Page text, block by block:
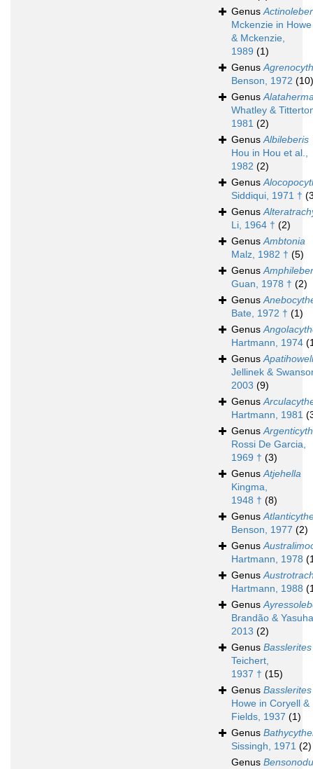
Genus
Mckenzie in Howe
& Mckenzie,
1989 (1)
Genus
Benson, 1972 (10)
Genus
Whatley &
1981 (2)
GenusAlbileberis
Hou in Hou et al.,
1982 (2)
Genus
Siddiqui, 1971 †
Genus
Li, 1964 † (2)
GenusAmbtonia
Malz, 1982 † (5)
Genus
Guan, 1978 † (2)
Genus
Bate, 1972 † (1)
Genus
Hartmann, 1974
Genus
Jellinek &
2003 (9)
Genus
Hartmann, 1981
Genus
Rossi De Garcia,
1969 † (3)
GenusAtjehella
Kingma,
1948 † (8)
Genus
Benson, 1977 (2)
Genus
Hartmann, 1978
Genus
Hartmann, 1988
Genus
Brandão &
2013 (2)
Genus Basslerites
Teichert,
1937 † (15)
Genus Basslerites
Howe in Coryell &
Fields, 1937 (1)
Genus
Sissingh, 1971 (2)
Genus